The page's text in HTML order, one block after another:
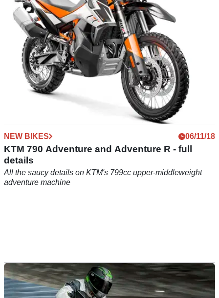
NEW BIKES 06/11/18
KTM 790 Adventure and Adventure R - full
details
All the saucy details on KTM's 799cc upper-middleweight
adventure machine